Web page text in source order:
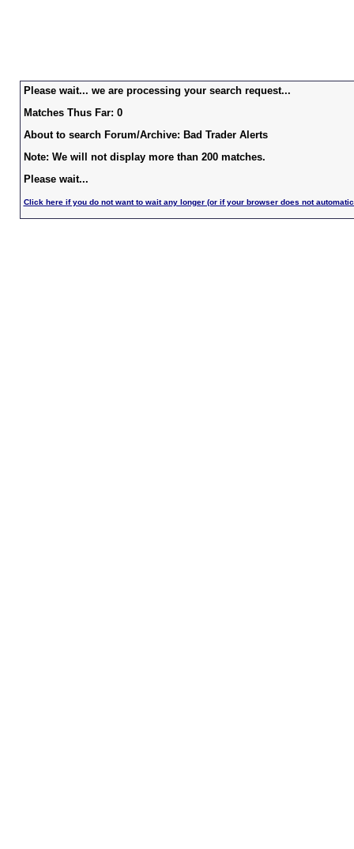
Please wait... we are processing your search request...
Matches Thus Far: 0
About to search Forum/Archive: Bad Trader Alerts
Note: We will not display more than 200 matches.
Please wait...
Click here if you do not want to wait any longer (or if your browser does not